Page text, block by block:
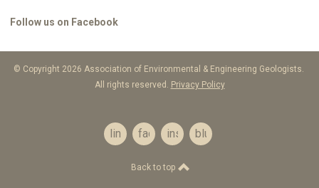
Follow us on Facebook
© Copyright 2026 Association of Environmental & Engineering Geologists.
All rights reserved.
Privacy Policy
linkedinfacebookinstagrambluesky
Back to top